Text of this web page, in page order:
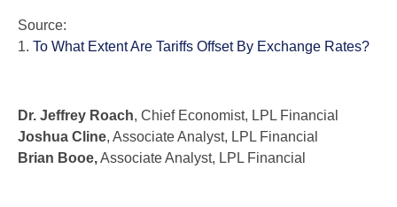
Source:
1. To What Extent Are Tariffs Offset By Exchange Rates?
Dr. Jeffrey Roach, Chief Economist, LPL Financial
Joshua Cline, Associate Analyst, LPL Financial
Brian Booe,Associate Analyst, LPL Financial